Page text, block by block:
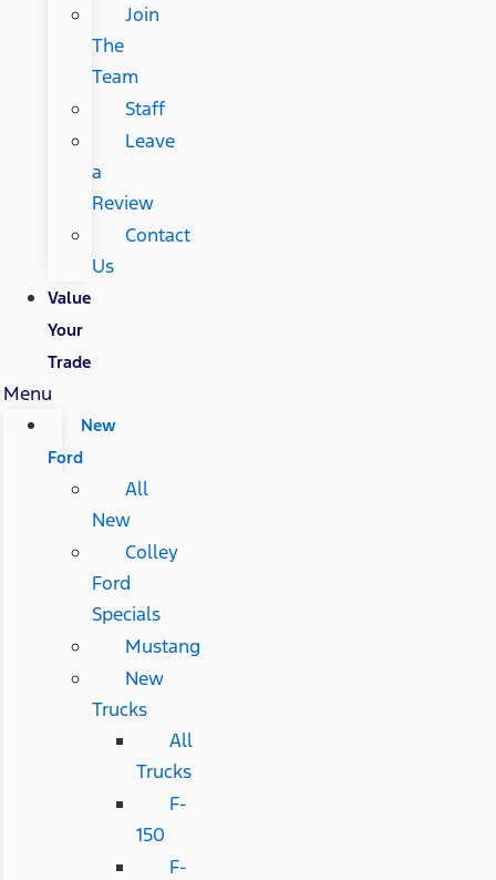
Join
The
Team
Staff
Leave
a
Review
Contact
Us
Value
Your
Trade
Menu
New
Ford
All
New
Colley
Ford
Specials
Mustang
New
Trucks
All
Trucks
F-
150
F-